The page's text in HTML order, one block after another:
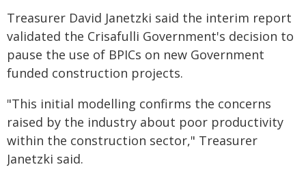
Treasurer David Janetzki said the interim report
validated the Crisafulli Government's decision to
pause the use of BPICs on new Government
funded construction projects.
"This initial modelling confirms the concerns
raised by the industry about poor productivity
within the construction sector," Treasurer
Janetzki said.